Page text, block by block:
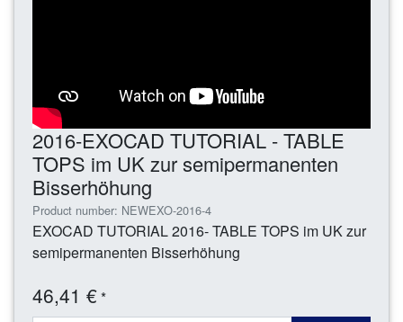
2016-EXOCAD TUTORIAL - TABLE
TOPS im UK zur semipermanenten
Bisserhöhung
Product number: NEWEXO-2016-4
EXOCAD TUTORIAL 2016- TABLE TOPS im UK zur
semipermanenten Bisserhöhung
46,41 €*